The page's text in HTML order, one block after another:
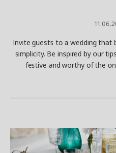
Invite guests to a wedding that
simplicity. Be inspired by our
festive and worthy of the